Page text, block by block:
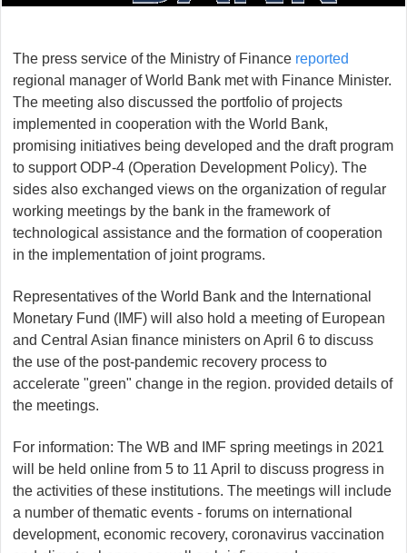
The press service of the Ministry of Finance reported
regional manager of World Bank met with Finance Minister.
The meeting also discussed the portfolio of projects
implemented in cooperation with the World Bank,
promising initiatives being developed and the draft program
to support ODP-4 (Operation Development Policy). The
sides also exchanged views on the organization of regular
working meetings by the bank in the framework of
technological assistance and the formation of cooperation
in the implementation of joint programs.
Representatives of the World Bank and the International
Monetary Fund (IMF) will also hold a meeting of European
and Central Asian finance ministers on April 6 to discuss
the use of the post-pandemic recovery process to
accelerate "green" change in the region. provided details of
the meetings.
For information: The WB and IMF spring meetings in 2021
will be held online from 5 to 11 April to discuss progress in
the activities of these institutions. The meetings will include
a number of thematic events - forums on international
development, economic recovery, coronavirus vaccination